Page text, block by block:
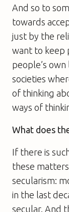
And so to
towards
just by the
want to keep
people’s
societies
of thinking
ways of
What does
If there is
these
secularism:
in the last
secular. And